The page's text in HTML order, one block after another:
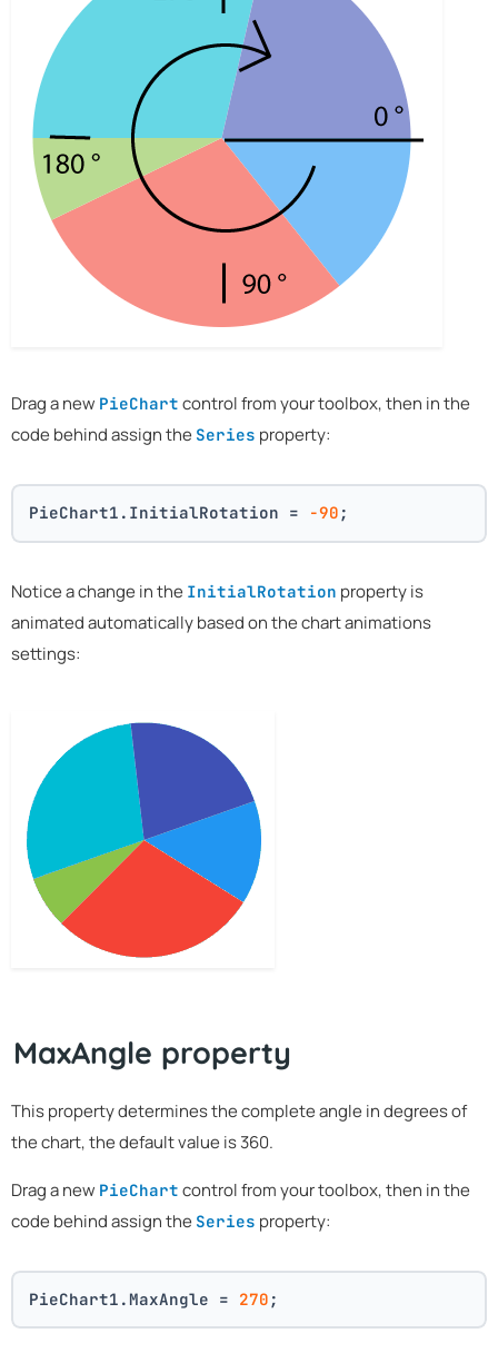
Drag a new PieChart control from your toolbox, then in the
code behind assign the Series property:
PieChart1.InitialRotation = -90 ;
Notice a change in the InitialRotation property is
animated automatically based on the chart animations
settings:
MaxAngle property
This property determines the complete angle in degrees of
the chart, the default value is 360.
Drag a new PieChart control from your toolbox, then in the
code behind assign the Series property:
PieChart1.MaxAngle = 270 ;